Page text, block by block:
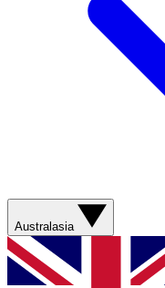
Australasia